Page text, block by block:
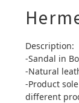
Description:
-Sandal in
-Natural
-Product
different